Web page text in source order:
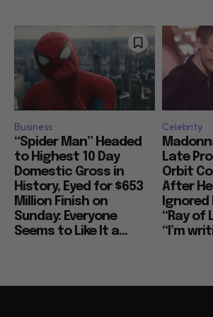
Business
“Spider Man” Headed
to Highest 10 Day
Domestic Gross in
History, Eyed for $653
Million Finish on
Sunday: Everyone
Seems to Like It a...
Celebrity
Late
Orbit
After
Ignored
“Ray of
“I’m